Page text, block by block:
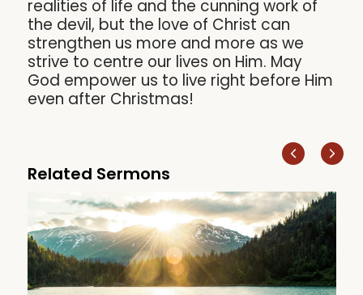
realities of life and the cunning work of
the devil, but the love of Christ can
strengthen us more and more as we
strive to centre our lives on Him. May
God empower us to live right before Him
even after Christmas!
Related Sermons